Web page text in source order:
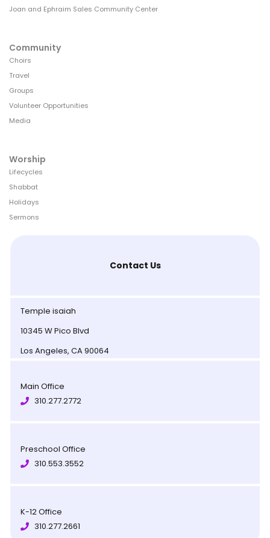
Joan and Ephraim Sales Community Center
Community
Choirs
Travel
Groups
Volunteer Opportunities
Media
Worship
Lifecycles
Shabbat
Holidays
Sermons
Contact Us
Temple isaiah
10345 W Pico Blvd
Los Angeles, CA 90064
Main Office
310.277.2772
Preschool Office
310.553.3552
K-12 Office
310.277.2661